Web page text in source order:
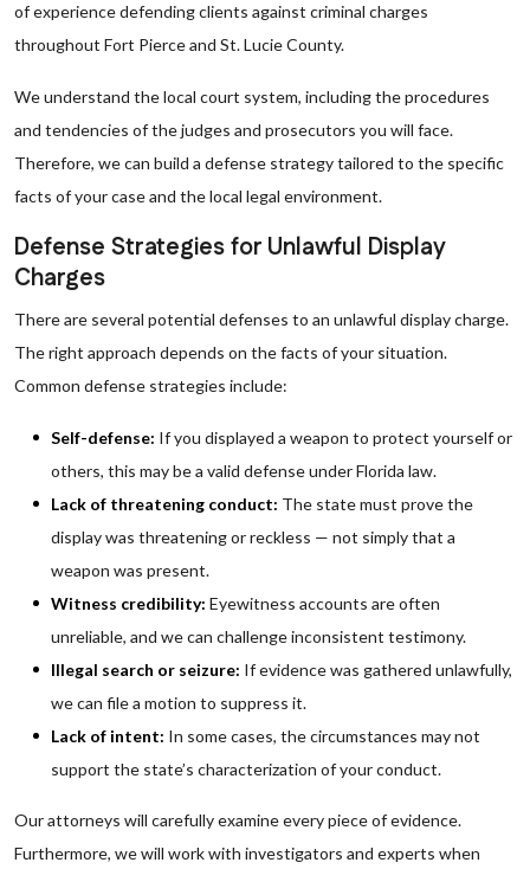
of experience defending clients against criminal charges
throughout Fort Pierce and St. Lucie County.
We understand the local court system, including the procedures
and tendencies of the judges and prosecutors you will face.
Therefore, we can build a defense strategy tailored to the specific
facts of your case and the local legal environment.
Defense Strategies for Unlawful Display
Charges
There are several potential defenses to an unlawful display charge.
The right approach depends on the facts of your situation.
Common defense strategies include:
Self-defense: If you displayed a weapon to protect yourself or
others, this may be a valid defense under Florida law.
Lack of threatening conduct: The state must prove the
display was threatening or reckless — not simply that a
weapon was present.
Witness credibility: Eyewitness accounts are often
unreliable, and we can challenge inconsistent testimony.
Illegal search or seizure: If evidence was gathered unlawfully,
we can file a motion to suppress it.
Lack of intent: In some cases, the circumstances may not
support the state’s characterization of your conduct.
Our attorneys will carefully examine every piece of evidence.
Furthermore, we will work with investigators and experts when